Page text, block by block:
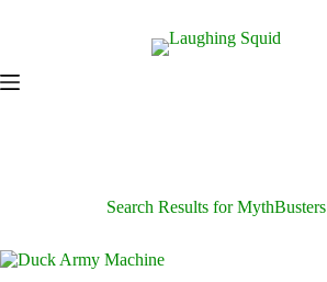
Search Results for MythBusters